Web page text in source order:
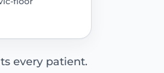
every patient.